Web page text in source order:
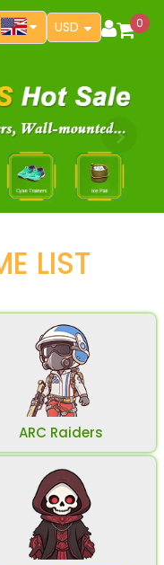
USD 0
LIST
ARC Raiders